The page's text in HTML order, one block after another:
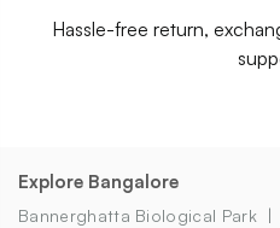
Hassle-free return,
Explore Bangalore
Bannerghatta Biological Park